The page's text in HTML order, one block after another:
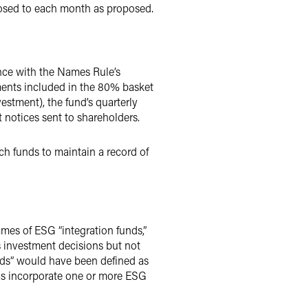
to each month as proposed.
with the Names Rule’s
included in the 80% basket
the fund’s quarterly
sent to shareholders.
funds to maintain a record of
of ESG “integration funds,”
investment decisions but not
would have been defined as
incorporate one or more ESG